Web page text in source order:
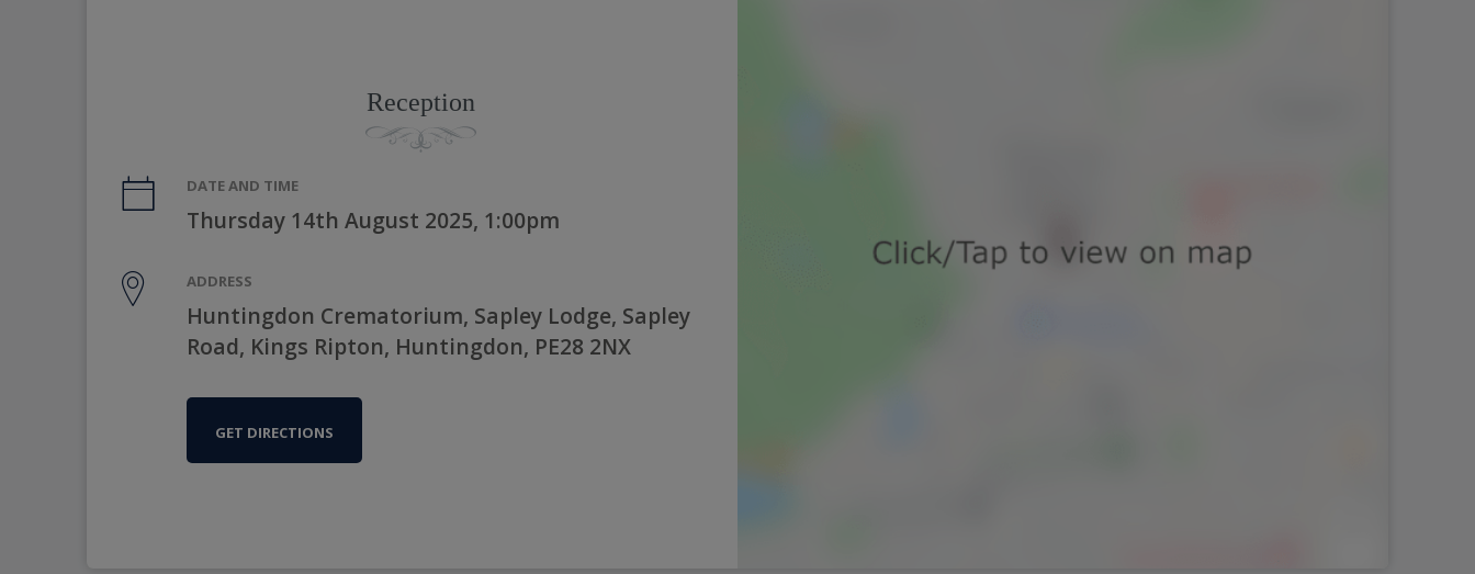
Reception
DATE AND TIME
Thursday 14th August 2025, 1:00pm
ADDRESS
Huntingdon Crematorium, Sapley Lodge, Sapley
Road, Kings Ripton, Huntingdon, PE28 2NX
GET DIRECTIONS